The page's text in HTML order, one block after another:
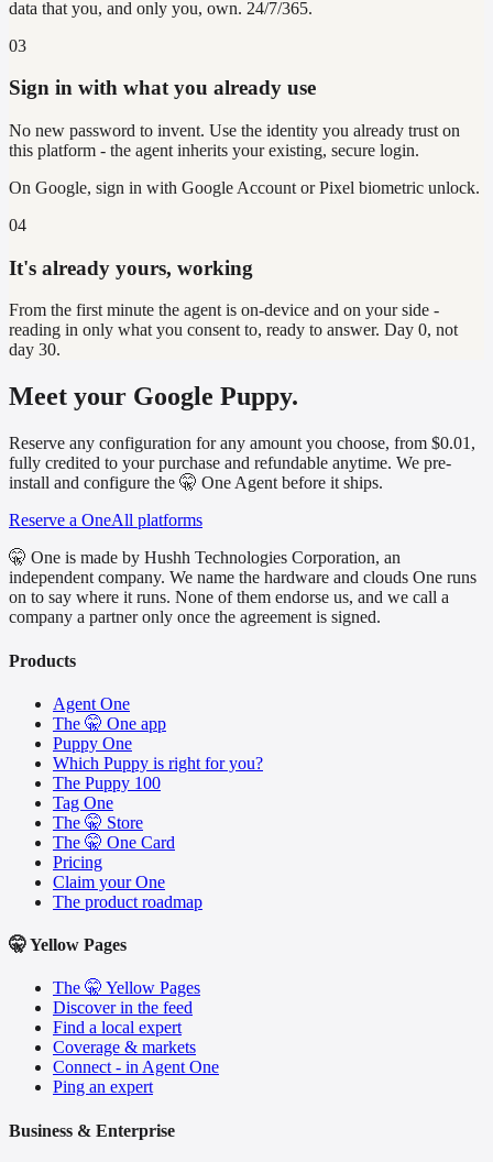
data that you, and only you, own. 24/7/365.
03
Sign in with what you already use
No new password to invent. Use the identity you already trust on
this platform - the agent inherits your existing, secure login.
On Google, sign in with Google Account or Pixel biometric unlock.
04
It's already yours, working
From the first minute the agent is on-device and on your side -
reading in only what you consent to, ready to answer. Day 0, not
day 30.
Meet your Google Puppy.
Reserve any configuration for any amount you choose, from $0.01,
fully credited to your purchase and refundable anytime. We pre-
install and configure the 🤫 One Agent before it ships.
Reserve a OneAll platforms
🤫 One is made by Hushh Technologies Corporation, an
independent company. We name the hardware and clouds One runs
on to say where it runs. None of them endorse us, and we call a
company a partner only once the agreement is signed.
Products
Agent One
The 🤫 One app
Puppy One
Which Puppy is right for you?
The Puppy 100
Tag One
The 🤫 Store
The 🤫 One Card
Pricing
Claim your One
The product roadmap
🤫 Yellow Pages
The 🤫 Yellow Pages
Discover in the feed
Find a local expert
Coverage & markets
Connect - in Agent One
Ping an expert
Business & Enterprise